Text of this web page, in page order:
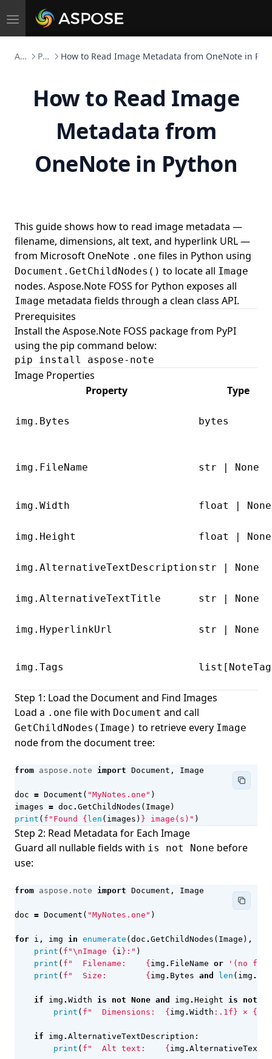
Toggle
Aspose.Note FOSS Python How to Read Image Metadata from OneNote in
How to Read Image
Metadata from
OneNote in Python
This guide shows how to read image metadata —
filename, dimensions, alt text, and hyperlink URL —
from Microsoft OneNote .one files in Python using
Document.GetChildNodes() to locate all Image
nodes. Aspose.Note FOSS for Python exposes all
Image metadata fields through a clean class API.
Prerequisites
Install the Aspose.Note FOSS package from PyPI
using the pip command below:
pip install aspose-note
Image Properties
Property
Type
img.Bytes bytes
img.FileName str | None
img.Width float | None
img.Height float | None
img.AlternativeTextDescription str | None
img.AlternativeTextTitle str | None
img.HyperlinkUrl str | None
img.Tags
Step 1: Load the Document and Find Images
Load a .one file with Document and call
GetChildNodes(Image) to retrieve every Image
node from the document tree:
from aspose.note import Document , Image
doc = Document ( "MyNotes.one" )
images = doc . GetChildNodes ( Image )
print ( f "Found { len ( images ) } image(s)" )
Step 2: Read Metadata for Each Image
Guard all nullable fields with is not None before
use:
from aspose.note import Document , Image
doc = Document ( "MyNotes.one" )
for i , img in enumerate ( doc . GetChildNodes ( Image ),
print ( f "\nImage { i } :" )
print ( f "  Filename: { img . FileName or
'(no
print ( f "  Size: { img . Bytes and len ( img .
if img . Width is not None and img . Height is not
print ( f "  Dimensions: { img . Width : .1f } × {
if img . AlternativeTextDescription :
print ( f "  Alt text: { img .